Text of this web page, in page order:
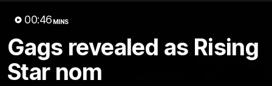
00:46 MINS
Gags revealed as Rising
Star nom
Latest Videos